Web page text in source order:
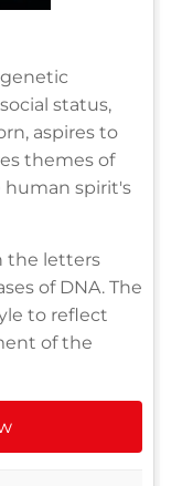
status,
aspires to
themes of
spirit's
the letters
of DNA. The
to reflect
of the